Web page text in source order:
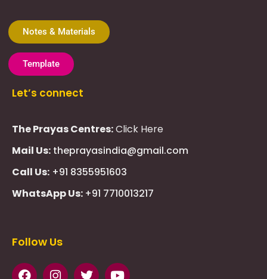
Notes & Materials
Template
Let’s connect
The Prayas Centres:Click Here
Mail Us: theprayasindia@gmail.com
Call Us: +91 8355951603
WhatsApp Us: +91 7710013217
Güncel
Olimp
казино
casino
KMSAuto
Kmspico
Follow Us